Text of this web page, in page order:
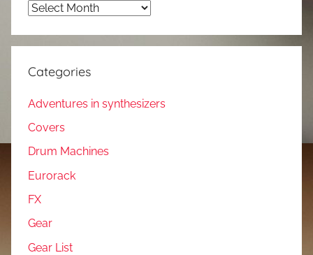
Archives
Categories
Adventures in synthesizers
Covers
Drum Machines
Eurorack
FX
Gear
Gear List